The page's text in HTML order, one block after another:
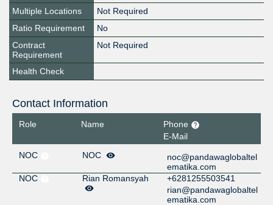
Multiple Locations
Not Required
Ratio Requirement
No
Contract
Requirement
Not Required
Health Check
Contact Information
Role Name
Phone
E-Mail
NOC
NOC
noc@pandawaglobaltel
ematika.com
NOC
Rian Romansyah
+6281255503541
rian@pandawaglobaltel
ematika.com